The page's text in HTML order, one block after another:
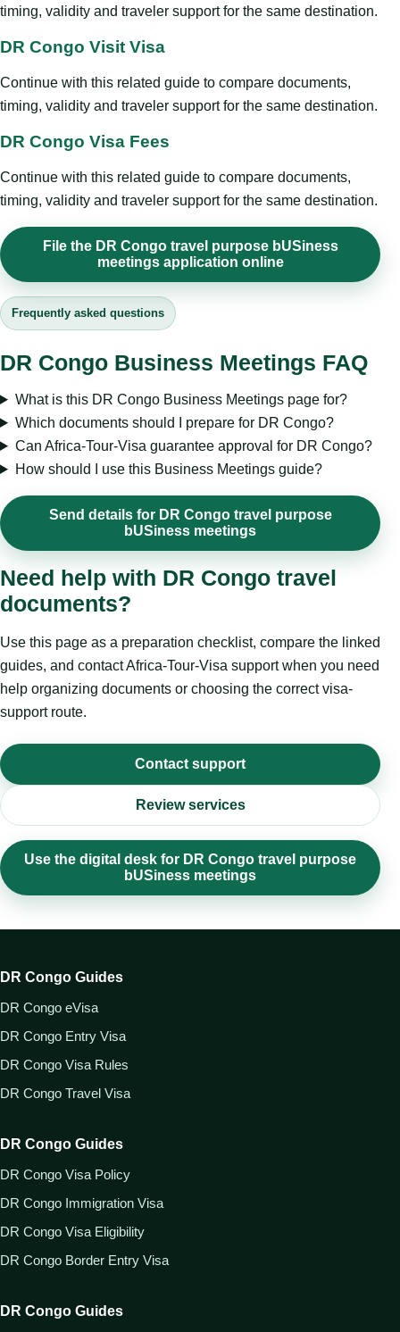
timing, validity and traveler support for the same destination.
DR Congo Visit Visa
Continue with this related guide to compare documents,
timing, validity and traveler support for the same destination.
DR Congo Visa Fees
Continue with this related guide to compare documents,
timing, validity and traveler support for the same destination.
File the DR Congo travel purpose bUSiness
meetings application online
Frequently asked questions
DR Congo Business Meetings FAQ
What is this DR Congo Business Meetings page for?
Which documents should I prepare for DR Congo?
Can Africa-Tour-Visa guarantee approval for DR Congo?
How should I use this Business Meetings guide?
Send details for DR Congo travel purpose
bUSiness meetings
Need help with DR Congo travel
documents?
Use this page as a preparation checklist, compare the linked
guides, and contact Africa-Tour-Visa support when you need
help organizing documents or choosing the correct visa-
support route.
Contact support
Review services
Use the digital desk for DR Congo travel purpose
bUSiness meetings
DR Congo Guides
DR Congo eVisa
DR Congo Entry Visa
DR Congo Visa Rules
DR Congo Travel Visa
DR Congo Guides
DR Congo Visa Policy
DR Congo Immigration Visa
DR Congo Visa Eligibility
DR Congo Border Entry Visa
DR Congo Guides